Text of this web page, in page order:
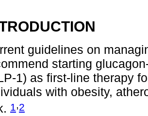
guidelines on
starting
1) as first-line therapy
with obesity,
1 ,2